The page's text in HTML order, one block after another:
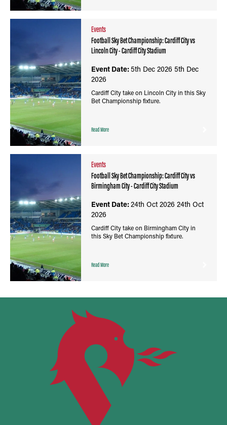
Events
Football Sky Bet Championship: Cardiff City vs
Lincoln City - Cardiff City Stadium
Event Date:5th Dec 2026 5th Dec
2026
Cardiff City take on Lincoln City in this Sky
Bet Championship fixture.
Read More
Events
Football Sky Bet Championship: Cardiff City vs
Birmingham City - Cardiff City Stadium
Event Date:24th Oct 2026 24th Oct
2026
Cardiff City take on Birmingham City in
this Sky Bet Championship fixture.
Read More